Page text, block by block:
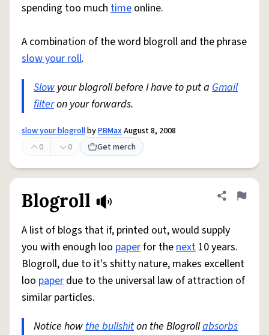
spending too much time online.
A combination of the word blogroll and the phrase
slow your roll.
Slow your blogroll before I have to put a Gmail
filteron your forwards.
slow your blogrollbyPBMaxAugust 8, 2008
0
0 Get merch
Blogroll Share
Flag
A list of blogs that if, printed out, would supply
you with enough loo paperfor thenext 10 years.
Blogroll, due to it's shitty nature, makes excellent
loo paper due to the universal law of attraction of
similar particles.
Notice howthe bullshiton the Blogrollabsorbs